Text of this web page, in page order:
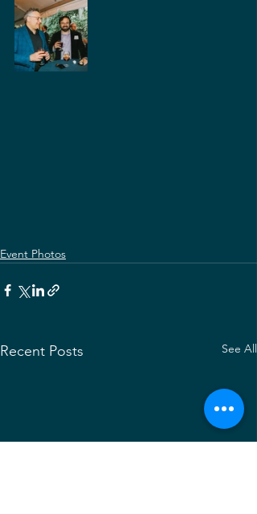
Event Photos
Recent Posts See All